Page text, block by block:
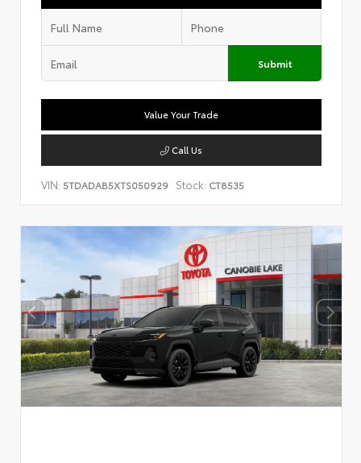
Submit
Value Your Trade
Call Us
VIN: 5TDADAB5XTS050929 Stock: CT8535